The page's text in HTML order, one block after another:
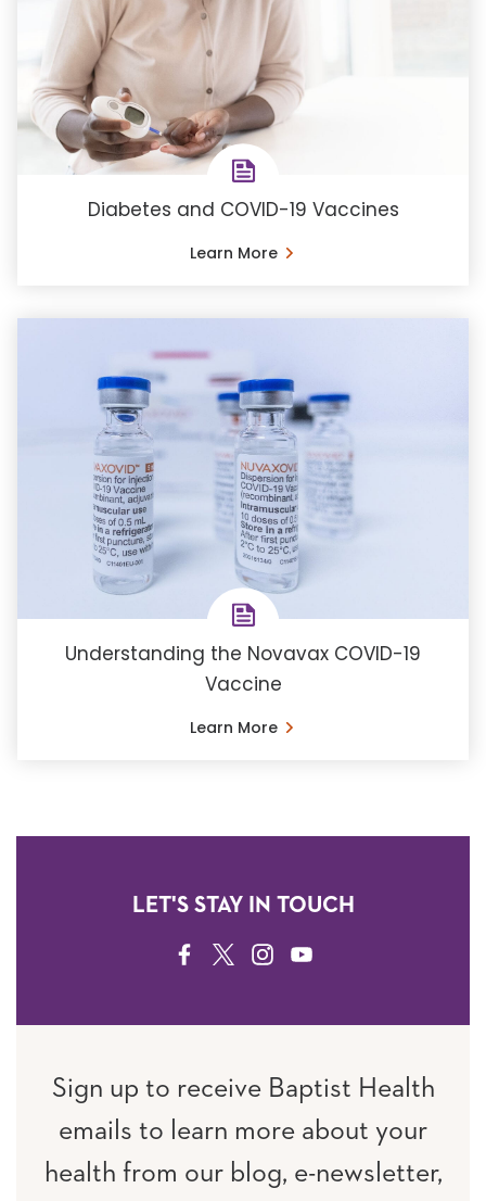
Diabetes and COVID-19 Vaccines
Learn More
Understanding the Novavax COVID-19
Vaccine
Learn More
LET'S STAY IN TOUCH
FACEBOOK
TWITTERINSTAGRAM
YOUTUBE
Sign up to receive Baptist Health
emails to learn more about your
health from our blog, e-newsletter,